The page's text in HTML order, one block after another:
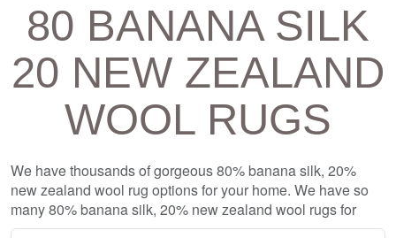
80 BANANA SILK
20 NEW ZEALAND
WOOL RUGS
We have thousands of gorgeous 80% banana silk, 20%
new zealand wool rug options for your home. We have so
many 80% banana silk, 20% new zealand wool rugs for
sale on our site, including 80% banana silk, 20% new